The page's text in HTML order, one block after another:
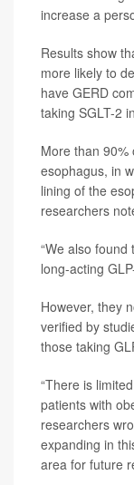
increase a
Results show
more likely to
have GERD
taking SGLT-2
More than 90%
esophagus, in
lining of the
researchers
“We also
long-acting
However, they
verified by
those taking
“There is
patients with
researchers
expanding in
area for future